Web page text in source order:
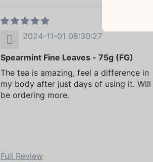
2024-11-01 08:30:27
Spearmint Fine Leaves - 75g (FG)
The tea is amazing, feel a difference in
my body after just days of using it. Will
be ordering more.
Full Review